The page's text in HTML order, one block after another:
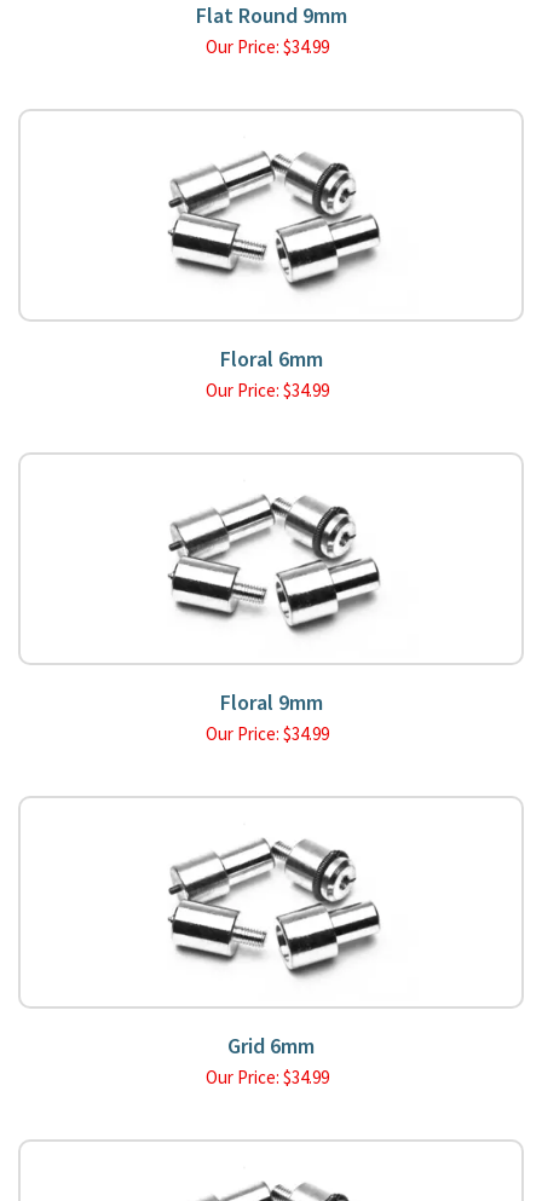
Flat Round 9mm
Our Price: $34.99
Floral 6mm
Our Price: $34.99
Floral 9mm
Our Price: $34.99
Grid 6mm
Our Price: $34.99